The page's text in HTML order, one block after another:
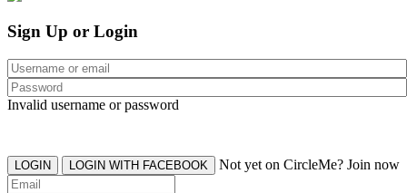
Sign Up or Login
Invalid username or password
LOGIN LOGIN WITH FACEBOOK Not yet on CircleMe? Join now